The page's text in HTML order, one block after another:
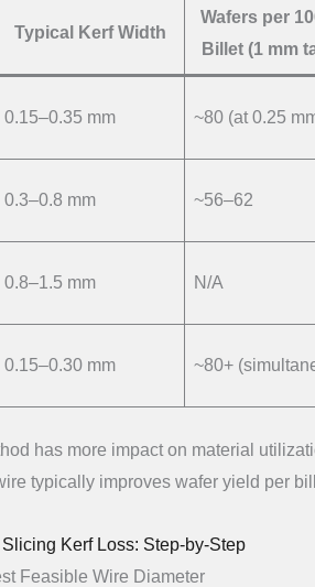
Typical Kerf Width
Wafers per
Billet (1 mm
0.15–0.35 mm ~80 (at 0.25
0.3–0.8 mm ~56–62
0.8–1.5 mm N/A
0.15–0.30 mm ~80+
has more impact on material
typically improves wafer yield per
Kerf Loss: Step-by-Step
Feasible Wire Diameter